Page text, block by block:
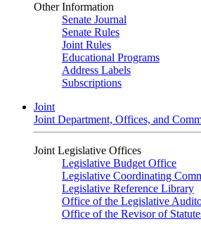
Other Information
Senate Journal
Senate Rules
Joint Rules
Educational Programs
Address Labels
Subscriptions
Joint
Joint Department, Offices, and
Joint Legislative Offices
Legislative Budget Office
Legislative Coordinating
Legislative Reference Library
Office of the Legislative
Office of the Revisor of